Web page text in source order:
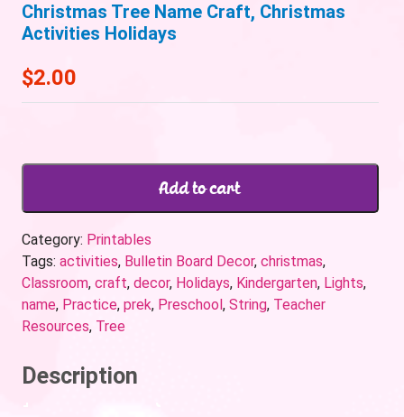
Christmas Tree Name Craft, Christmas
Activities Holidays
$2.00
Add to cart
Category: Printables
Tags: activities, Bulletin Board Decor, christmas,
Classroom, craft, decor, Holidays, Kindergarten, Lights,
name, Practice, prek, Preschool, String, Teacher
Resources, Tree
Description